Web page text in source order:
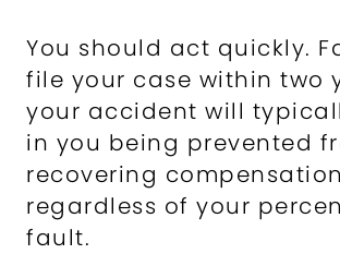
You should act quickly.
file your case within two
your accident will
in you being prevented
recovering
regardless of your
fault.